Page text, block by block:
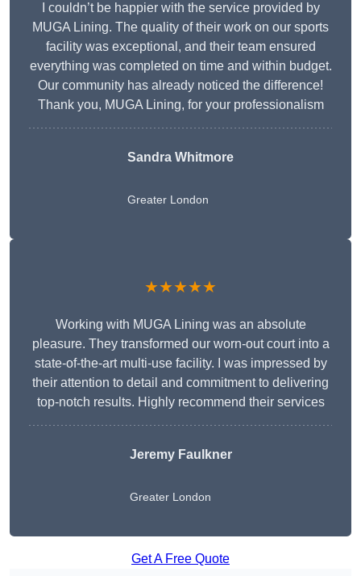
I couldn’t be happier with the service provided by
MUGA Lining. The quality of their work on our sports
facility was exceptional, and their team ensured
everything was completed on time and within budget.
Our community has already noticed the difference!
Thank you, MUGA Lining, for your professionalism
Sandra Whitmore
Greater London
★★★★★
Working with MUGA Lining was an absolute
pleasure. They transformed our worn-out court into a
state-of-the-art multi-use facility. I was impressed by
their attention to detail and commitment to delivering
top-notch results. Highly recommend their services
Jeremy Faulkner
Greater London
Get A Free Quote